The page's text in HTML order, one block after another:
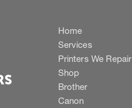
Home
Services
Printers We Repair
Shop
Brother
Canon